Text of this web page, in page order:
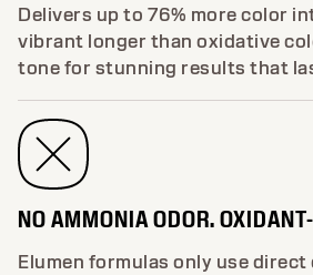
Delivers up to 76% more color
vibrant longer than oxidative
tone for stunning results that
NO AMMONIA ODOR.
Elumen formulas only use